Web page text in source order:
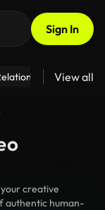
Sign In
Fitness
View all
creative
authentic human-